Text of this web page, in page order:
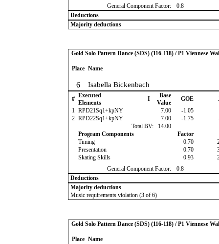
General Component Factor:
0.8
Deductions
Majority deductions
Gold Solo Pattern Dance (SDS) (116-118) / P1 Viennese
Place Name
6 Isabella Bickenbach
# Executed
Elements
I
Base
Value
GOE
1 RPD21Sq1+kpNY 7.00 -1.05
2 RPD22Sq1+kpNY 7.00 -1.75
Total BV:
14.00
Program Components
Factor
Timing
0.70
Presentation
0.70
Skating Skills
0.93
General Component Factor:
0.8
Deductions
Majority deductions
Music requirements violation (3 of 6)
Gold Solo Pattern Dance (SDS) (116-118) / P1 Viennese
Place Name